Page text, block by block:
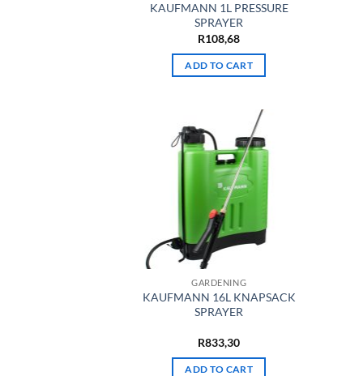
KAUFMANN 1L PRESSURE
SPRAYER
R108,68
ADD TO CART
GARDENING
KAUFMANN 16L KNAPSACK
SPRAYER
R833,30
ADD TO CART